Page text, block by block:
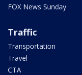
FOX News Sunday
Traffic
Transportation
Travel
CTA